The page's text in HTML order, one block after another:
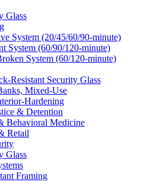
Glass
System (20/45/60/90-minute)
System (60/90/120-minute)
System (60/120-minute)
Resistant Security Glass
Mixed-Use
Hardening
& Detention
Behavioral Medicine
Retail
Glass
Framing